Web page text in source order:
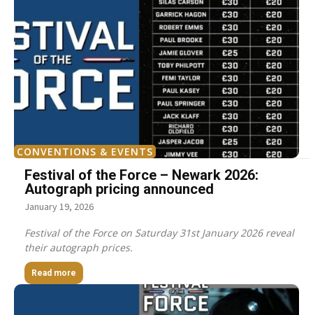
CONVENTIONS & EVENTS
Festival of the Force – Newark 2026:
Autograph pricing announced
January 19, 2026
Festival of the Force on Saturday 31st January 2026 reveal
their autograph prices.
Read more